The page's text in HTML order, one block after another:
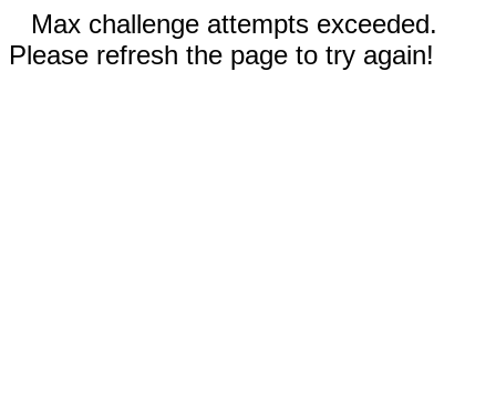
Max challenge attempts exceeded.
Please refresh the page to try again!